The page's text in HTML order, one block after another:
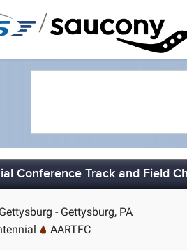
/
Conference Track and Field
Gettysburg - Gettysburg, PA
AARTFC